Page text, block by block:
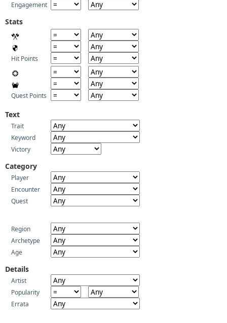
Engagement
Stats
Hit Points
Quest Points
Text
Trait
Keyword
Victory
Category
Player
Encounter
Quest
Region
Archetype
Age
Details
Artist
Popularity
Errata